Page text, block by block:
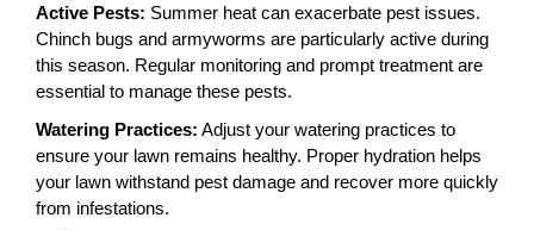
Active Pests: Summer heat can exacerbate pest issues.
Chinch bugs and armyworms are particularly active during
this season. Regular monitoring and prompt treatment are
essential to manage these pests.
Watering Practices: Adjust your watering practices to
ensure your lawn remains healthy. Proper hydration helps
your lawn withstand pest damage and recover more quickly
from infestations.